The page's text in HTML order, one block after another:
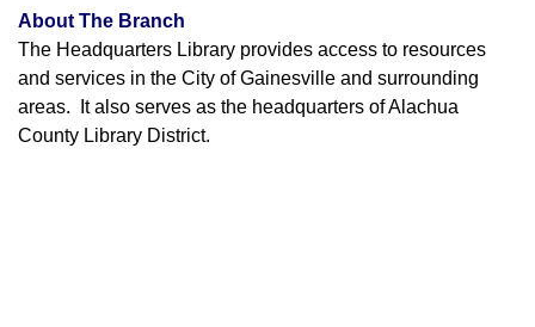
About The Branch
The Headquarters Library provides access to resources
and services in the City of Gainesville and surrounding
areas. It also serves as the headquarters of Alachua
County Library District.